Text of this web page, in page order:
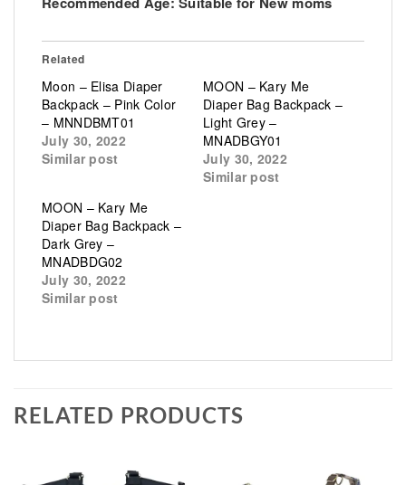
Related
Moon – Elisa Diaper
Backpack – Pink Color
– MNNDBMT01
July 30, 2022
Similar post
MOON – Kary Me
Diaper Bag Backpack –
Light Grey –
MNADBGY01
July 30, 2022
Similar post
MOON – Kary Me
Diaper Bag Backpack –
Dark Grey –
MNADBDG02
July 30, 2022
Similar post
RELATED PRODUCTS